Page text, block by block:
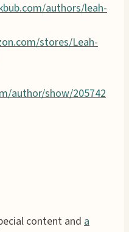
authors/leah-
stores/Leah-
author/show/205742
content and a